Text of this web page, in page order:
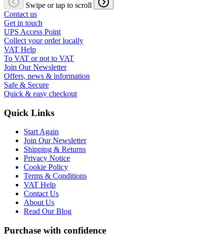
Swipe or tap to scroll
Contact us
Get in touch
UPS Access Point
Collect your order locally
VAT Help
To VAT or not to VAT
Join Our Newsletter
Offers, news & information
Safe & Secure
Quick & easy checkout
Quick Links
Start Again
Join Our Newsletter
Shipping & Returns
Privacy Notice
Cookie Policy
Terms & Conditions
VAT Help
Contact Us
About Us
Read Our Blog
Purchase with confidence